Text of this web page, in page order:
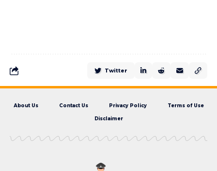
Twitter
About Us Contact Us Privacy Policy Terms of Use
Disclaimer